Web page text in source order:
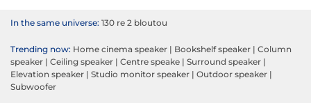
In the same universe: 130 re 2 bloutou
Trending now: Home cinema speaker | Bookshelf speaker | Column
speaker | Ceiling speaker | Centre speake | Surround speaker |
Elevation speaker | Studio monitor speaker | Outdoor speaker |
Subwoofer